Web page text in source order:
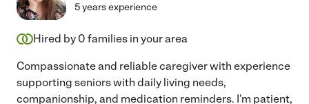
5 years experience
Hired by 0 families in your area
Compassionate and reliable caregiver with experience
supporting seniors with daily living needs,
companionship, and medication reminders. I'm patient,